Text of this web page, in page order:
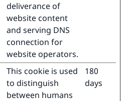
deliverance of
website content
and serving DNS
connection for
website operators.
This cookie is used
to distinguish
between humans
180
days